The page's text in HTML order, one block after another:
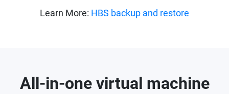
Learn More: HBS backup and restore
All-in-one virtual machine